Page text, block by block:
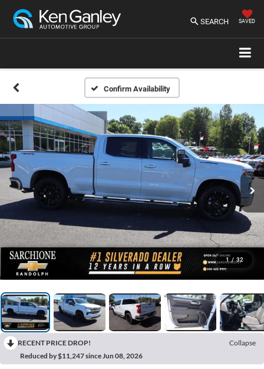
SEARCH SAVED
Confirm Availability
1 / 32
RECENT PRICE DROP!
Collapse
Reduced by $11,247 since Jun 08, 2026